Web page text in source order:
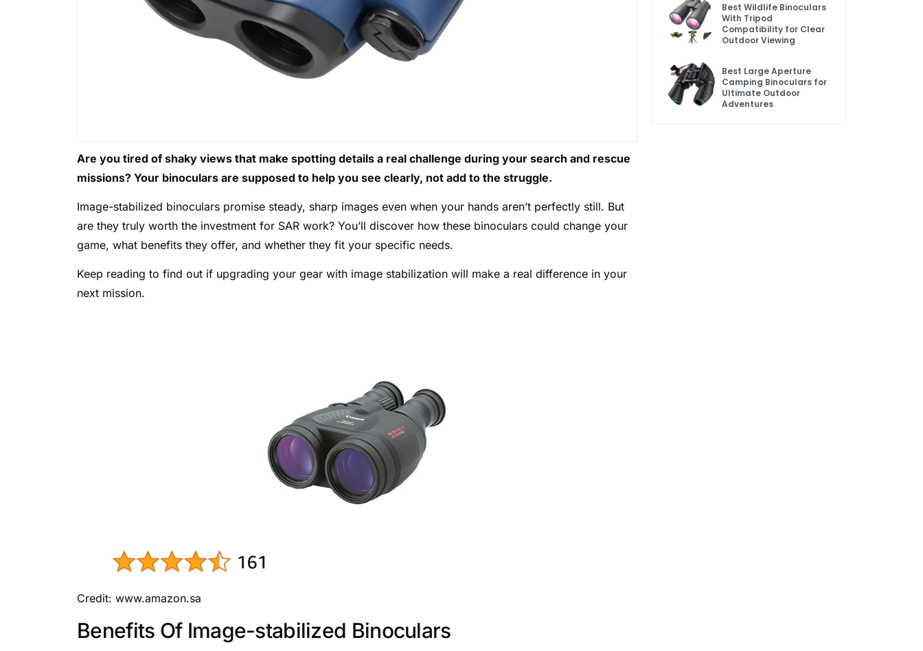
Are you tired of shaky views that make spotting details a real challenge during your search and rescue
missions? Your binoculars are supposed to help you see clearly, not add to the struggle.
Image-stabilized binoculars promise steady, sharp images even when your hands aren’t perfectly still. But
are they truly worth the investment for SAR work? You’ll discover how these binoculars could change your
game, what benefits they offer, and whether they fit your specific needs.
Keep reading to find out if upgrading your gear with image stabilization will make a real difference in your
next mission.
Credit: www.amazon.sa
Benefits Of Image-stabilized Binoculars
Best Wildlife Binoculars
With Tripod
Compatibility for Clear
Outdoor Viewing
Best Large Aperture
Camping Binoculars for
Ultimate Outdoor
Adventures